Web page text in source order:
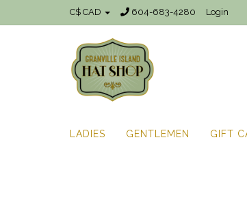
C$ CAD 604-683-4280 Login
LADIES GENTLEMEN GIFT